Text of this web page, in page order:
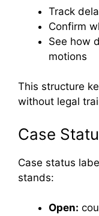
Track
Confirm
See how
motions
This structure
without legal
Case
Case status
stands:
Open: